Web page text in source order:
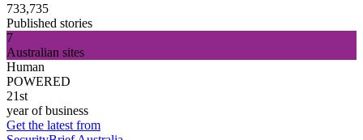
733,735
Published stories
7
Australian sites
Human
POWERED
21st
year of business
Get the latest from